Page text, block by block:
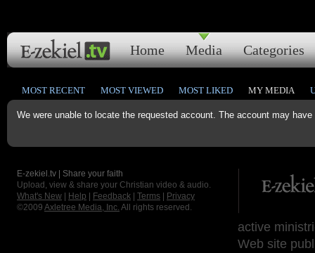
Home Media Categories
We were unable to locate the requested account. The account may
MOST RECENT MOST VIEWED MOST LIKED MY MEDIA
E-zekiel.tv | Share your faith
Upload, view & share your Christian video & audio.
What's New
Help Feedback Terms
Privacy
©2009 Axletree Media, Inc. All rights reserved.
active
Web site